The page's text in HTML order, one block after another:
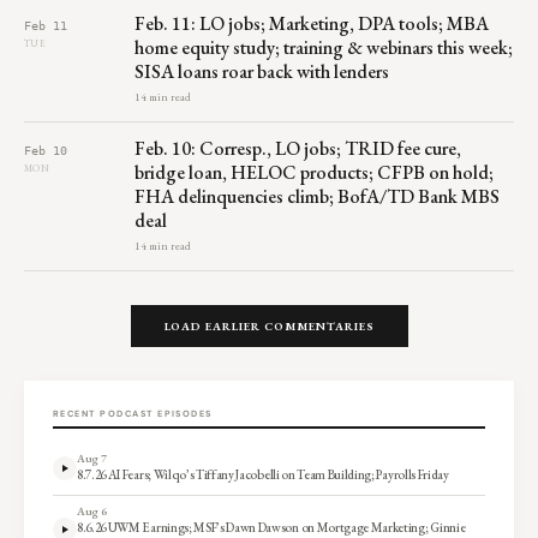
Feb 11
TUE
Feb. 11: LO jobs; Marketing, DPA tools; MBA
home equity study; training & webinars this week;
SISA loans roar back with lenders
14 min read
Feb 10
MON
Feb. 10: Corresp., LO jobs; TRID fee cure,
bridge loan, HELOC products; CFPB on hold;
FHA delinquencies climb; BofA/TD Bank MBS
deal
14 min read
LOAD EARLIER COMMENTARIES
RECENT PODCAST EPISODES
Aug 7
8.7.26 AI Fears; Wilqo’s Tiffany Jacobelli on Team Building; Payrolls Friday
Aug 6
8.6.26 UWM Earnings; MSF’s Dawn Dawson on Mortgage Marketing; Ginnie